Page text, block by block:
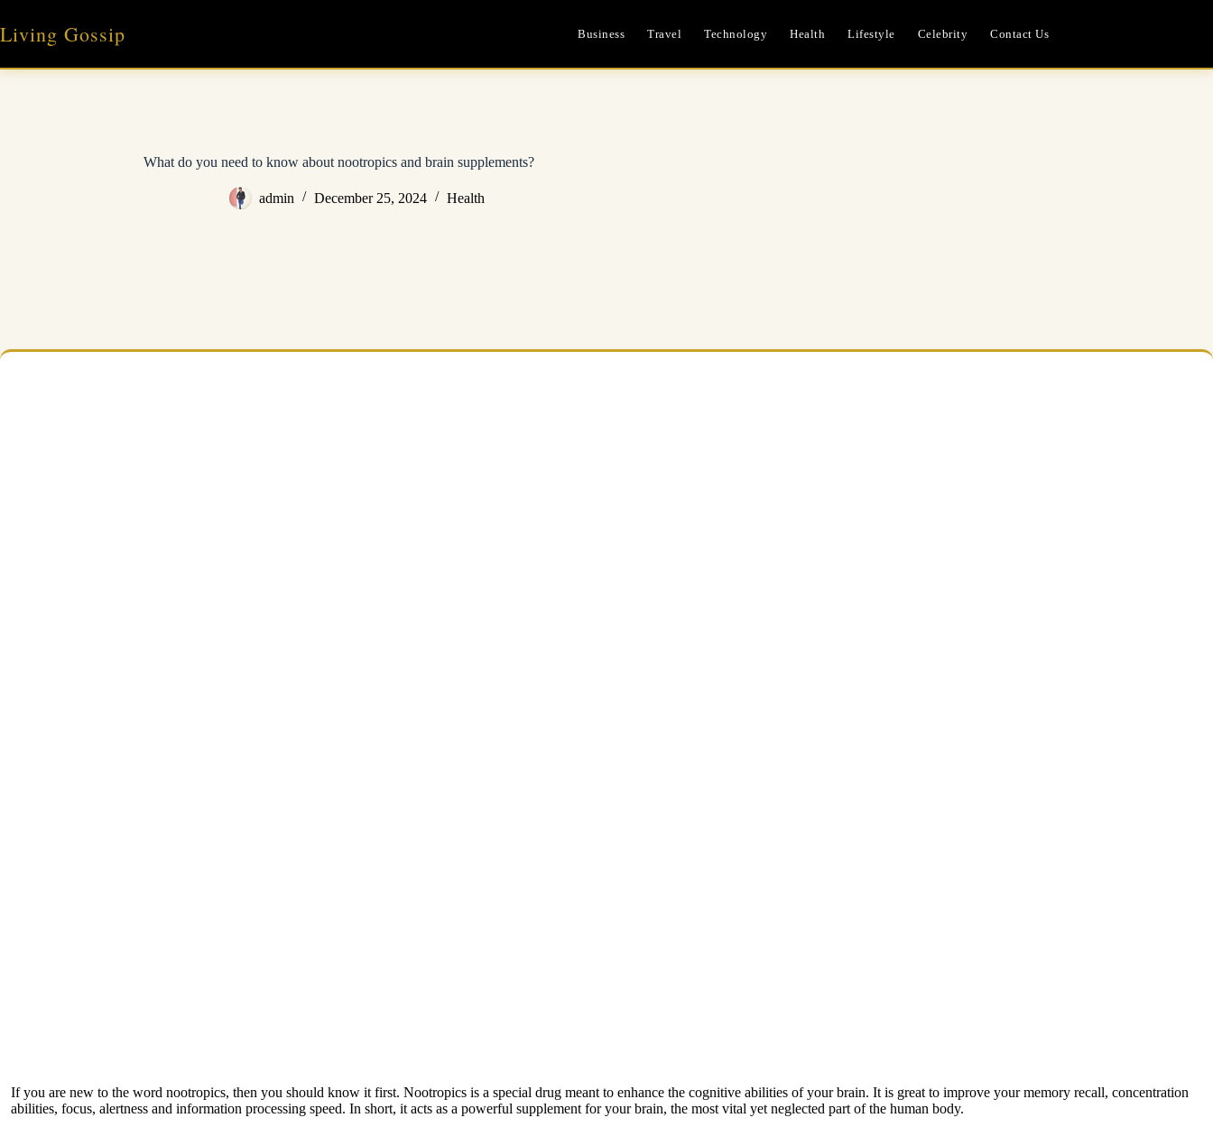
content
Living Gossip Business Travel Technology Health Lifestyle Celebrity Contact Us
What do you need to know about nootropics and brain supplements?
admin December 25, 2024 Health
If you are new to the word nootropics, then you should know it first. Nootropics is a special drug meant to enhance the cognitive abilities of your brain. It is great to improve your memory recall, concentration
abilities, focus, alertness and information processing speed. In short, it acts as a powerful supplement for your brain, the most vital yet neglected part of the human body.